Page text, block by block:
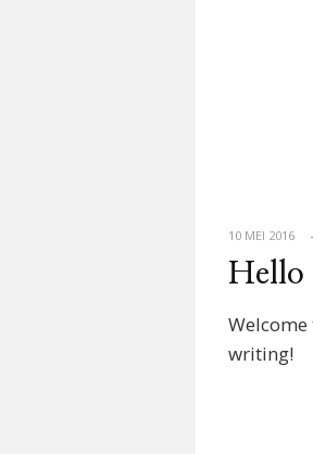
10 MEI 2016
Hello
writing!